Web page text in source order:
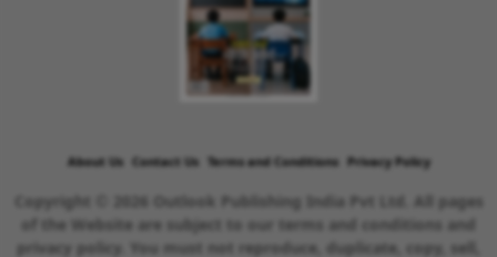
About Us Contact Us Terms and Conditions Privacy Policy
Copyright © 2026 Outlook Publishing India Pvt Ltd. All pages
of the Website are subject to our terms and conditions and
privacy policy. You must not reproduce, duplicate, copy, sell,